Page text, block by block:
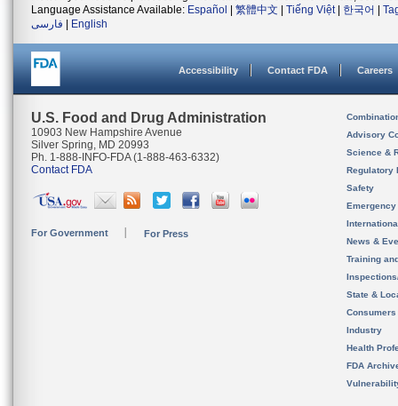
Language Assistance Available: Español 繁體中文 Tiếng Việt| 한국어
فارسی
English
Accessibility Contact FDA Careers
U.S. Food and Drug Administration
10903 New Hampshire Avenue
Silver Spring, MD 20993
Ph. 1-888-INFO-FDA (1-888-463-6332)
Contact FDA
For Government For Press
Advisory
Science &
Regulatory
Safety
News &
Training
State &
Consumers
Industry
Health
FDA